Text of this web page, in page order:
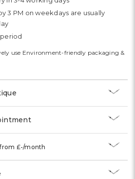
3 PM on weekdays are usually
use Environment-friendly packaging &
from £-/month